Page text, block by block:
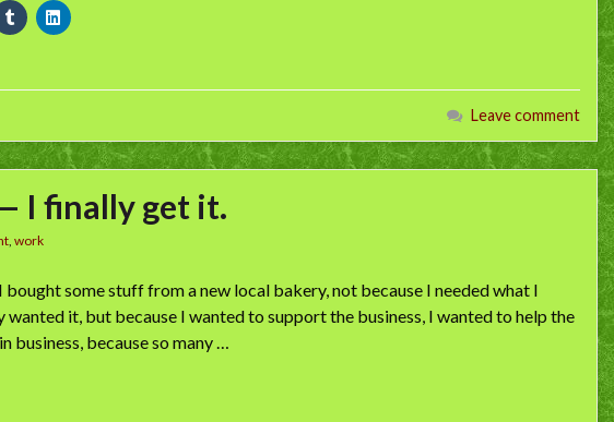
Leave comment
I finally get it.
, work
some stuff from a new local bakery, not because I needed what I
wanted it, but because I wanted to support the business, I wanted to help the
business, because so many …